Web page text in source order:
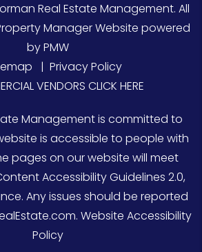
Real Estate Management. All
Manager Website powered
byPMW
Privacy Policy
VENDORS CLICK HERE
Management is committed to
is accessible to people with
pages on our website will meet
Accessibility Guidelines 2.0,
Any issues should be reported
. Website Accessibility
Policy